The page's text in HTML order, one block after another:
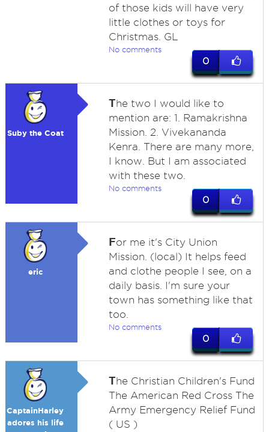
of those kids will have very
little clothes or toys for
Christmas. GL
No comments
0
Suby the Coat
The two I would like to
mention are: 1. Ramakrishna
Mission. 2. Vivekananda
Kenra. There are many more,
I know. But I am associated
with these two.
No comments
0
eric
For me it's City Union
Mission. (local) It helps feed
and clothe people I see, on a
daily basis. I'm sure your
town has something like that
too.
No comments
0
CaptainHarley
adores his life
The Christian Children's Fund
The American Red Cross The
Army Emergency Relief Fund
( US )